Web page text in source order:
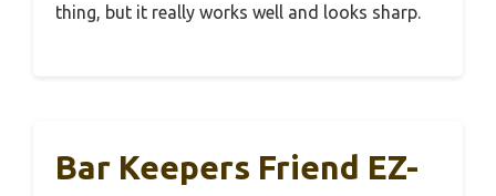
thing, but it really works well and looks sharp.
Bar Keepers Friend EZ-